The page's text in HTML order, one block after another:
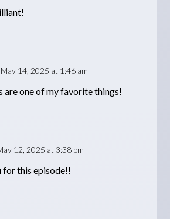
14, 2025 at 1:46 am
are one of my favorite things!
12, 2025 at 3:38 pm
for this episode!!